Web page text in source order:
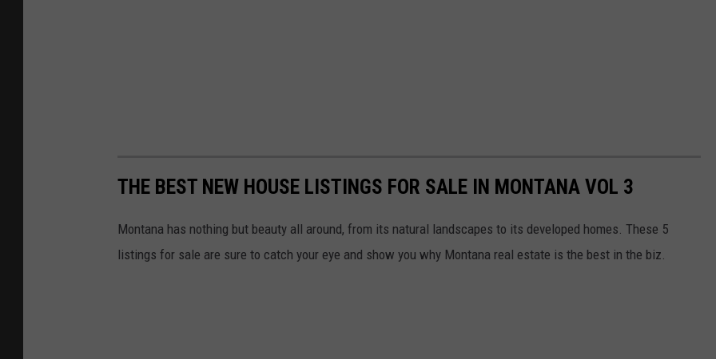
THE BEST NEW HOUSE LISTINGS FOR SALE IN MONTANA VOL 3
Montana has nothing but beauty all around, from its natural landscapes to its developed homes. These 5
listings for sale are sure to catch your eye and show you why Montana real estate is the best in the biz.